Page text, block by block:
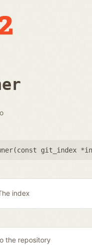
const git_index
index
the repository